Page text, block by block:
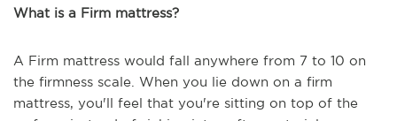
What is a Firm mattress?
A Firm mattress would fall anywhere from 7 to 10 on
the firmness scale. When you lie down on a firm
mattress, you'll feel that you're sitting on top of the